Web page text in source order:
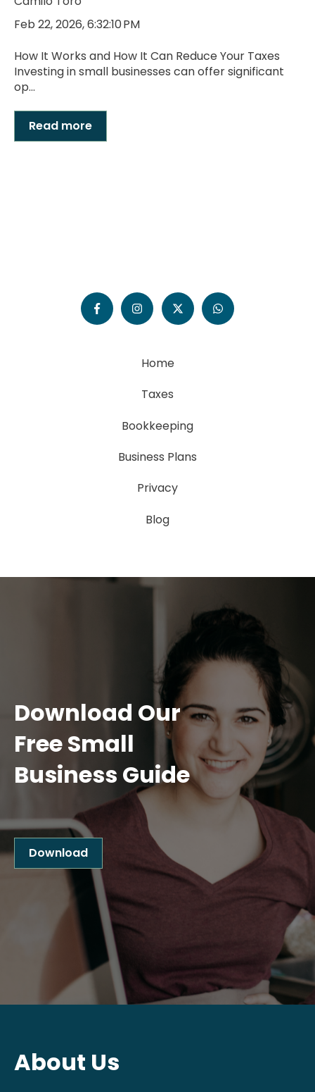
Feb 22, 2026, 6:32:10 PM
How It Works and How It Can Reduce Your Taxes
Investing in small businesses can offer significant
op...
Read more
Home
Taxes
Bookkeeping
Business Plans
Privacy
Blog
Download Our
Free Small
Business Guide
Download
About Us